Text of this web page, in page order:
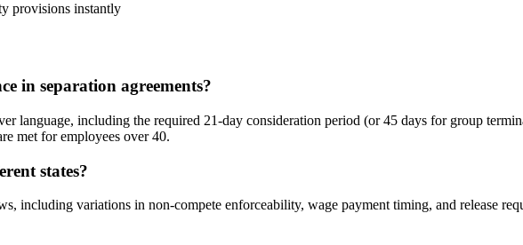
provisions instantly
in separation agreements?
language, including the required 21-day consideration period (or 45 days for group
met for employees over 40.
states?
including variations in non-compete enforceability, wage payment timing, and release